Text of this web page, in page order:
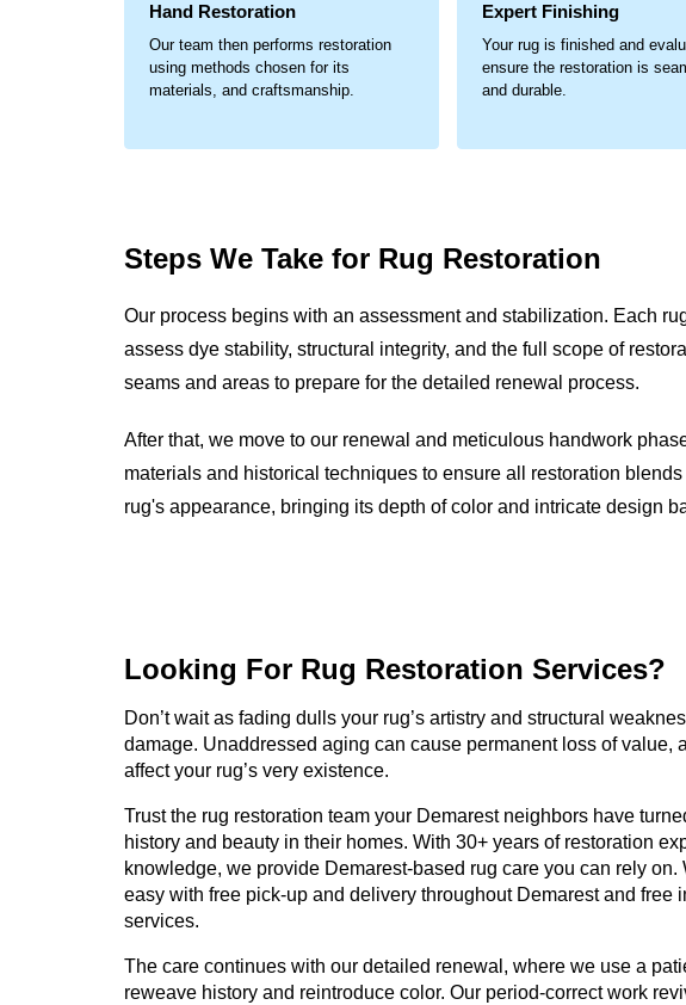
Hand Restoration
Our team then performs restoration
using methods chosen for its
materials, and craftsmanship.
Expert Finishing
Your rug is finished and
ensure the restoration is
and durable.
Steps We Take for Rug Restoration
Our process begins with an assessment and stabilization. Each
assess dye stability, structural integrity, and the full scope of
seams and areas to prepare for the detailed renewal process.
After that, we move to our renewal and meticulous handwork
materials and historical techniques to ensure all restoration
rug's appearance, bringing its depth of color and intricate design
Looking For Rug Restoration Services?
Don’t wait as fading dulls your rug’s artistry and structural
damage. Unaddressed aging can cause permanent loss of value,
affect your rug’s very existence.
Trust the rug restoration team your Demarest neighbors have
history and beauty in their homes. With 30+ years of restoration
knowledge, we provide Demarest-based rug care you can rely on.
easy with free pick-up and delivery throughout Demarest and free
services.
The care continues with our detailed renewal, where we use a
reweave history and reintroduce color. Our period-correct work